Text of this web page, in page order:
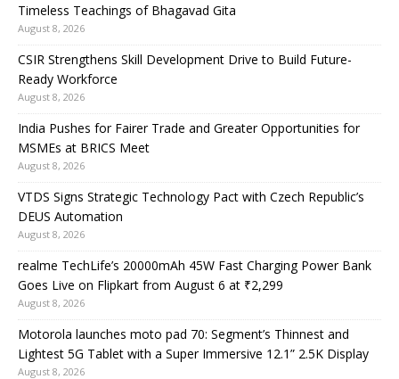
Timeless Teachings of Bhagavad Gita
August 8, 2026
CSIR Strengthens Skill Development Drive to Build Future-
Ready Workforce
August 8, 2026
India Pushes for Fairer Trade and Greater Opportunities for
MSMEs at BRICS Meet
August 8, 2026
VTDS Signs Strategic Technology Pact with Czech Republic’s
DEUS Automation
August 8, 2026
realme TechLife’s 20000mAh 45W Fast Charging Power Bank
Goes Live on Flipkart from August 6 at ₹2,299
August 8, 2026
Motorola launches moto pad 70: Segment’s Thinnest and
Lightest 5G Tablet with a Super Immersive 12.1” 2.5K Display
August 8, 2026